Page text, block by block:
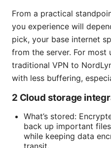
From a practical
you experience will
pick, your base internet
from the server. For most
traditional VPN to
with less buffering,
2 Cloud storage
What’s stored:
back up important
while keeping data